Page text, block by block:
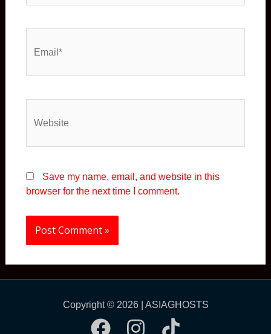
Save my name, email, and website in this
browser for the next time I comment.
Copyright © 2026 | ASIAGHOSTS